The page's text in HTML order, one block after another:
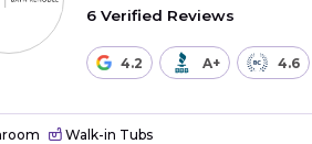
6 Verified Reviews
4.2 A+ 4.6
Walk-in Tubs